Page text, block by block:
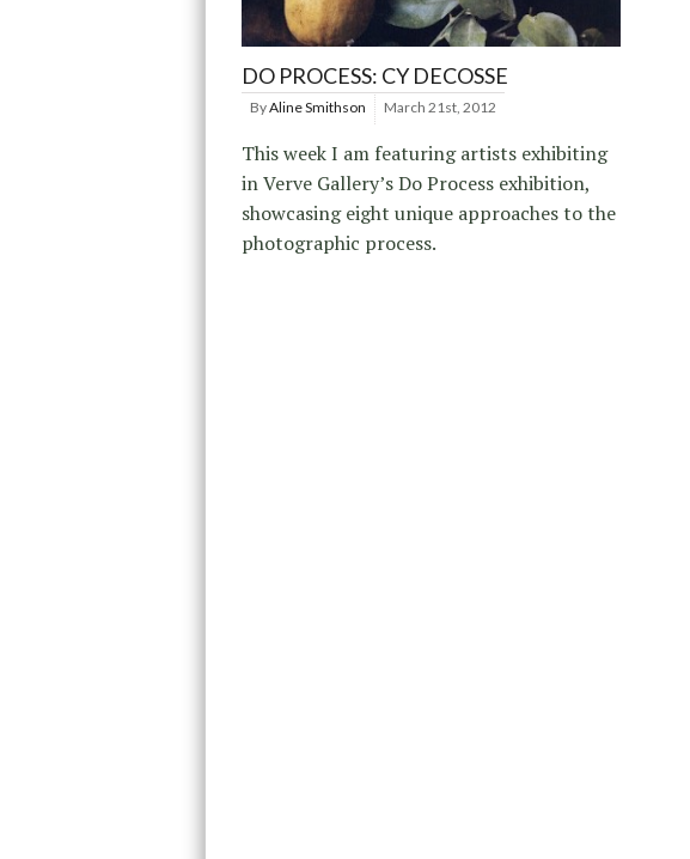
DO PROCESS: CY DECOSSE
ByAline Smithson March 21st, 2012
This week I am featuring artists exhibiting
in Verve Gallery’s Do Process exhibition,
showcasing eight unique approaches to the
photographic process.